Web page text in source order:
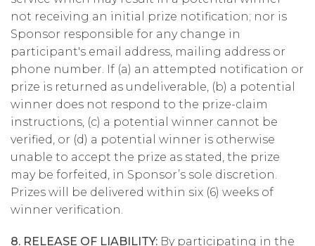
not receiving an initial prize notification; nor is
Sponsor responsible for any change in
participant's email address, mailing address or
phone number. If (a) an attempted notification or
prize is returned as undeliverable, (b) a potential
winner does not respond to the prize-claim
instructions, (c) a potential winner cannot be
verified, or (d) a potential winner is otherwise
unable to accept the prize as stated, the prize
may be forfeited, in Sponsor’s sole discretion.
Prizes will be delivered within six (6) weeks of
winner verification.
8. RELEASE OF LIABILITY: By participating in the